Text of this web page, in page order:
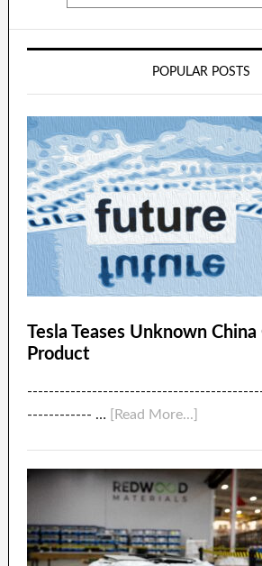
POPULAR POSTS
Tesla Teases Unknown
Product
------------ …
[Read More...]